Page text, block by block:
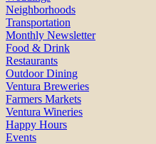
Neighborhoods
Transportation
Monthly Newsletter
Food & Drink
Restaurants
Outdoor Dining
Ventura Breweries
Farmers Markets
Ventura Wineries
Happy Hours
Events